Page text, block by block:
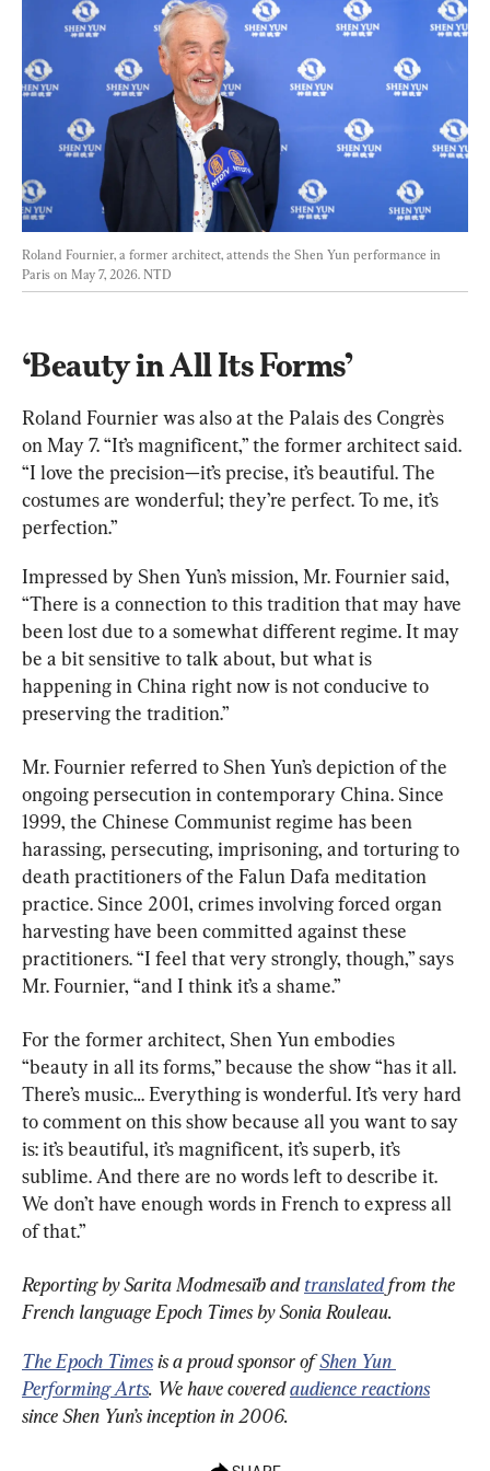
Roland Fournier, a former architect, attends the Shen Yun performance in
Paris on May 7, 2026. NTD
‘Beauty in All Its Forms’
Roland Fournier was also at the Palais des Congrès
on May 7. “It’s magnificent,” the former architect said.
“I love the precision—it’s precise, it’s beautiful. The
costumes are wonderful; they’re perfect. To me, it’s
perfection.”
Impressed by Shen Yun’s mission, Mr. Fournier said,
“There is a connection to this tradition that may have
been lost due to a somewhat different regime. It may
be a bit sensitive to talk about, but what is
happening in China right now is not conducive to
preserving the tradition.”
Mr. Fournier referred to Shen Yun’s depiction of the
ongoing persecution in contemporary China. Since
1999, the Chinese Communist regime has been
harassing, persecuting, imprisoning, and torturing to
death practitioners of the Falun Dafa meditation
practice. Since 2001, crimes involving forced organ
harvesting have been committed against these
practitioners. “I feel that very strongly, though,” says
Mr. Fournier, “and I think it’s a shame.”
For the former architect, Shen Yun embodies
“beauty in all its forms,” because the show “has it all.
There’s music… Everything is wonderful. It’s very hard
to comment on this show because all you want to say
is: it’s beautiful, it’s magnificent, it’s superb, it’s
sublime. And there are no words left to describe it.
We don’t have enough words in French to express all
of that.”
Reporting by Sarita Modmesaïband translated from the
French language Epoch Times by Sonia Rouleau.
The Epoch Times is a proud sponsor of Shen Yun
Performing Arts. We have covered audience reactions
since Shen Yun’s inception in 2006.